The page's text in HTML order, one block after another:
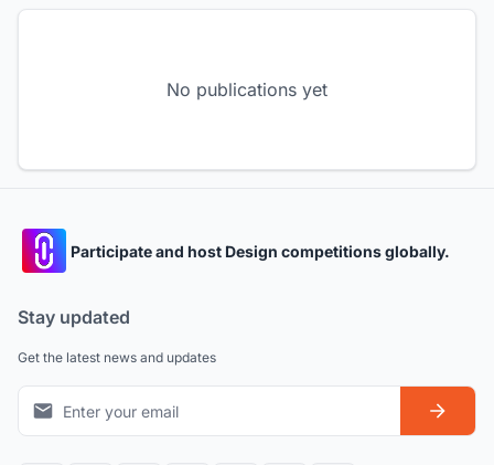
No publications yet
Participate and host Design competitions globally.
Stay updated
Get the latest news and updates